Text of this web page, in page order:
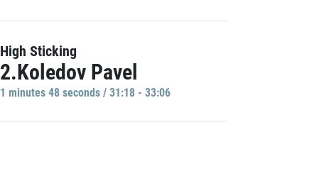
High Sticking
2.Koledov Pavel
1 minutes 48 seconds / 31:18 - 33:06